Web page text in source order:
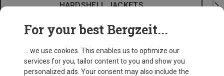
HARDSHELL JACKETS
For your best Bergzeit...
... we use cookies. This enables us to optimize our
services for you, tailor content to you and show you
personalized ads. Your consent may also include the